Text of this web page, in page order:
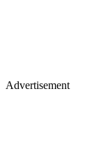
Advertisement